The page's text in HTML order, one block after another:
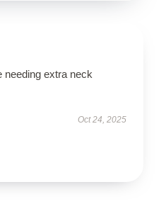
needing extra neck
Oct 24, 2025